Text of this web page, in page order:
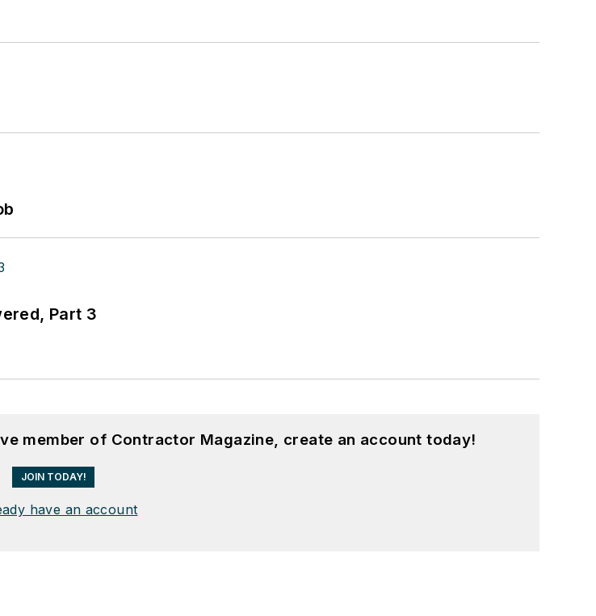
Part 3
member of Contractor Magazine, create an account today!
JOIN TODAY!
have an account